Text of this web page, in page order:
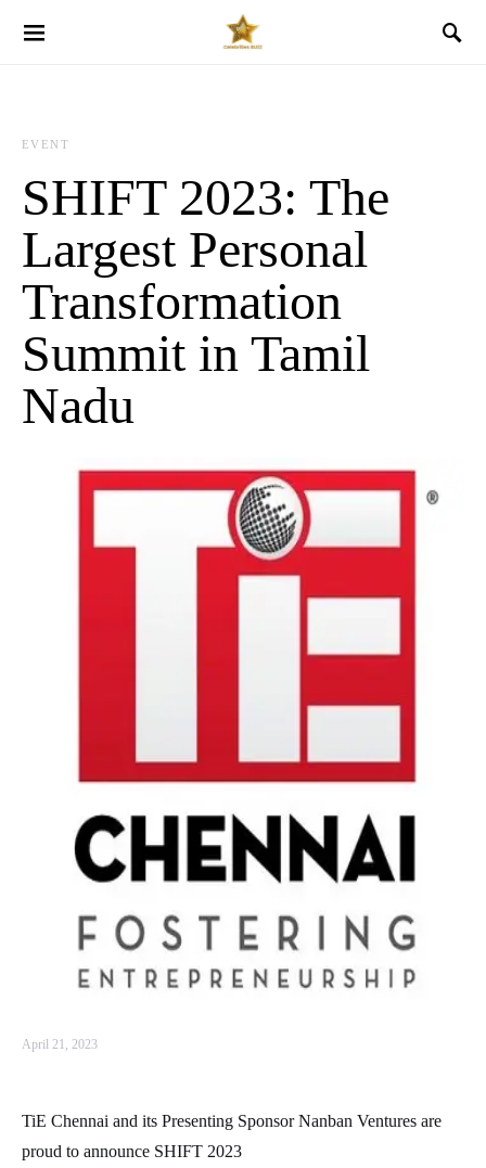
EVENT
SHIFT 2023: The
Largest Personal
Transformation
Summit in Tamil
Nadu
April 21, 2023
TiE Chennai and its Presenting Sponsor Nanban Ventures are
proud to announce SHIFT 2023